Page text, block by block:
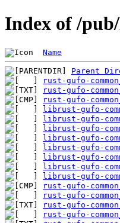
Index of /
Name
Parent
rust-gufo-
rust-gufo-
rust-gufo-
librust-gufo-
librust-gufo-
librust-gufo-
librust-gufo-
librust-gufo-
librust-gufo-
librust-gufo-
librust-gufo-
rust-gufo-
rust-gufo-
rust-gufo-
rust-gufo-